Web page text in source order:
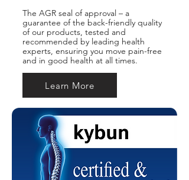
The AGR seal of approval – a
guarantee of the back-friendly quality
of our products, tested and
recommended by leading health
experts, ensuring you move pain-free
and in good health at all times.
Learn More